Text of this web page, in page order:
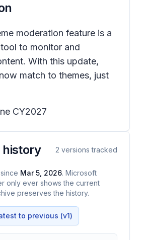
moderation feature is a
to monitor and
With this update,
match to themes, just
CY2027
history 2 versions tracked
since Mar 5, 2026. Microsoft
only ever shows the current
preserves the history.
to previous (v1)